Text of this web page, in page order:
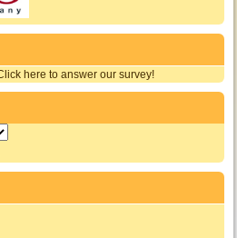
here to answer our survey!